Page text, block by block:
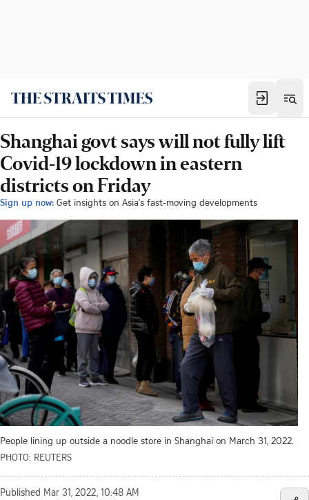
Shanghai govt says will not fully lift
Covid-19 lockdown in eastern
districts on Friday
Sign up now: Get insights on Asia's fast-moving developments
People lining up outside a noodle store in Shanghai on March 31, 2022.
PHOTO: REUTERS
Published Mar 31, 2022, 10:48 AM